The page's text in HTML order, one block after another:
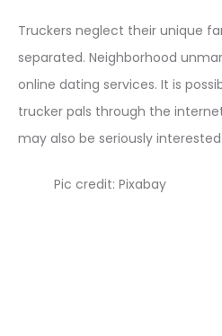
Truckers neglect their unique
separated. Neighborhood
online dating services. It is
trucker pals through the
may also be seriously
Pic credit: Pixabay